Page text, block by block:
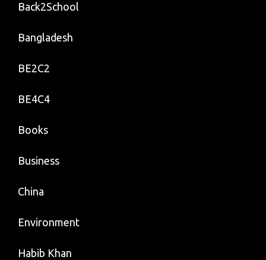
Back2School
Bangladesh
BE2C2
BE4C4
Books
Business
China
Environment
Habib Khan